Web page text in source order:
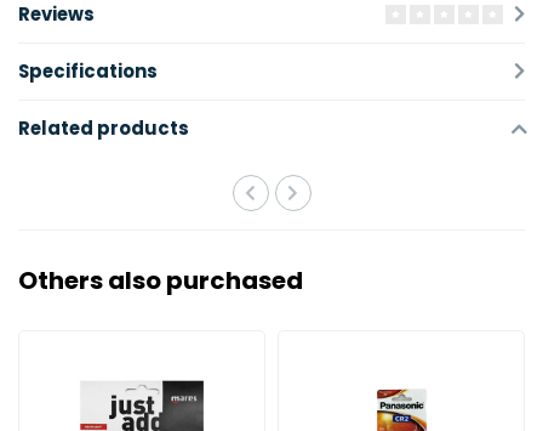
Reviews
Specifications
Related products
Others also purchased